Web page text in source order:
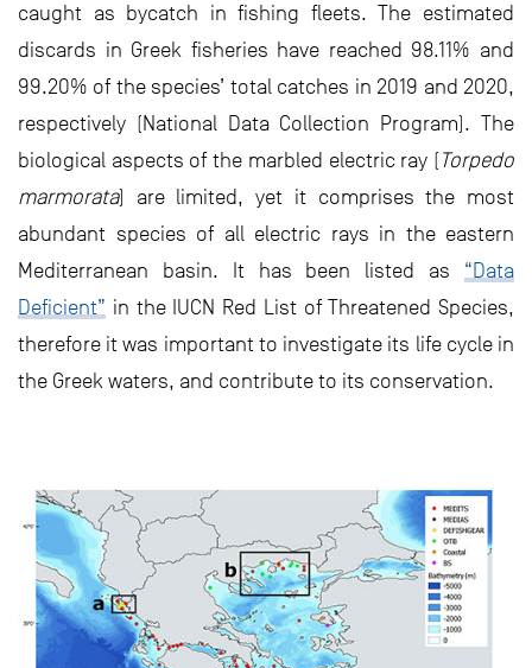
caught as bycatch in fishing fleets. The estimated
discards in Greek fisheries have reached 98.11% and
99.20% of the species’ total catches in 2019 and 2020,
respectively (National Data Collection Program). The
biological aspects of the marbled electric ray ( Torpedo
marmorata) are limited, yet it comprises the most
abundant species of all electric rays in the eastern
Mediterranean basin. It has been listed as “Data
Deficient” in the IUCN Red List of Threatened Species,
therefore it was important to investigate its life cycle in
the Greek waters, and contribute to its conservation.